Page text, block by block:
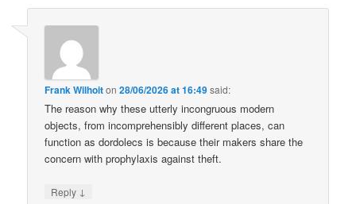
Frank Wilhoiton28/06/2026 at 16:49said:
The reason why these utterly incongruous modern
objects, from incomprehensibly different places, can
function as dordolecs is because their makers share the
concern with prophylaxis against theft.
Reply ↓